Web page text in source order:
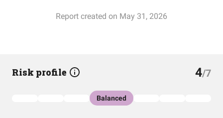
Report created on May 31, 2026
Risk profile 4/7
Balanced